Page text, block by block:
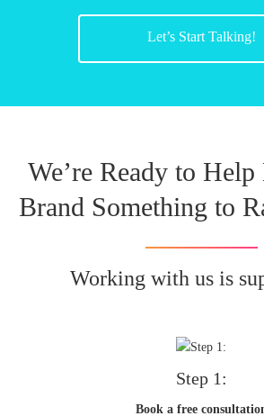
Let’s Start Talking!
We’re Ready to
Brand Something to
Working with us is
Step 1:
Book a free